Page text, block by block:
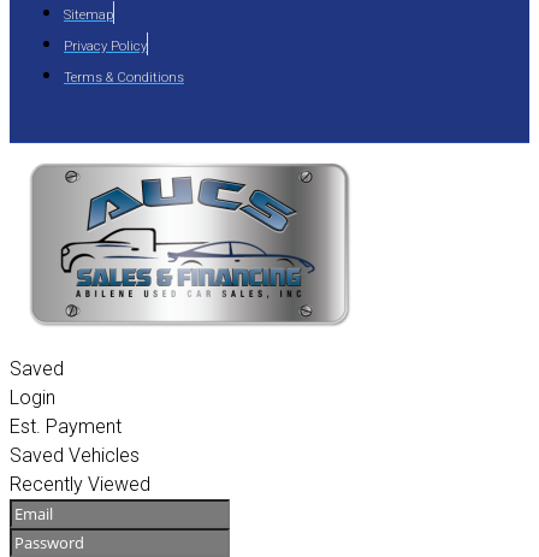
Sitemap
Privacy Policy
Terms & Conditions
Saved
Login
Est. Payment
Saved Vehicles
Recently Viewed